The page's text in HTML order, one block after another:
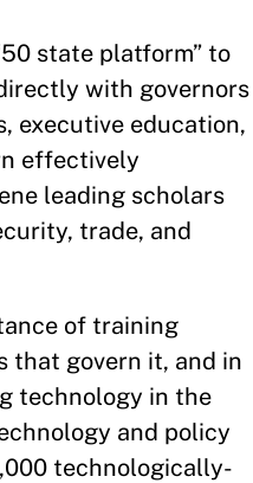
state platform” to
with governors
executive education,
effectively
leading scholars
trade, and
of training
that govern it, and in
technology in the
and policy
technologically-